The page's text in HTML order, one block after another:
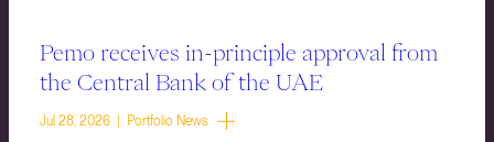
Pemo receives in-principle approval from
the Central Bank of the UAE
Jul 28, 2026 | Portfolio News